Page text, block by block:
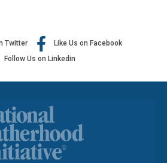
Twitter
Like Us on Facebook
Follow Us on Linkedin